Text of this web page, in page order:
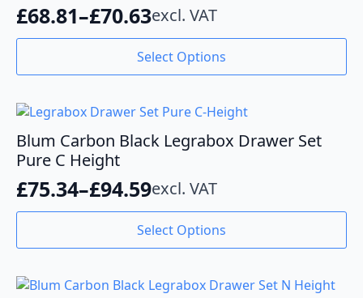
£68.81–£70.63
Price
£68.81
through
£70.63
excl. VAT
Select Options
This
multiple
variants.
The
options
may
be
the
page
Blum Carbon Black Legrabox Drawer Set
Pure C Height
£75.34–£94.59
Price
£75.34
through
excl. VAT
Select Options
This
has
multiple
variants.